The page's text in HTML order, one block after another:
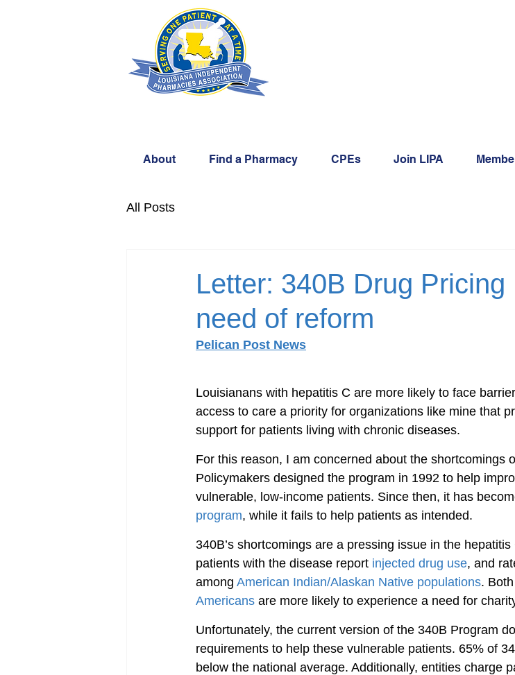
About Find a Pharmacy CPEs Join LIPA
All Posts
Letter: 340B Drug Pricing
need of reform
Pelican Post News
Louisianans with hepatitis C are more likely to face
access to care a priority for organizations like mine that
support for patients living with chronic diseases.
For this reason, I am concerned about the shortcomings
Policymakers designed the program in 1992 to help
vulnerable, low-income patients. Since then, it has
program, while it fails to help patients as intended.
340B’s shortcomings are a pressing issue in the
patients with the disease report injected drug use, and
among American Indian/Alaskan Native populations. Both
Americans are more likely to experience a need for
Unfortunately, the current version of the 340B Program
requirements to help these vulnerable patients. 65% of
below the national average. Additionally, entities charge